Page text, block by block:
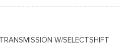
Mirrors w/Power Folding and
W/SELECTSHIFT